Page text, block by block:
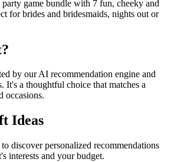
game bundle with 7 fun, cheeky and
for brides and bridesmaids, nights out or
by our AI recommendation engine and
It's a thoughtful choice that matches a
occasions.
Ideas
to discover personalized recommendations
interests and your budget.